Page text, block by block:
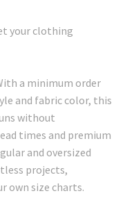
your clothing
a minimum order
and fabric color, this
without
times and premium
and oversized
projects,
own size charts.